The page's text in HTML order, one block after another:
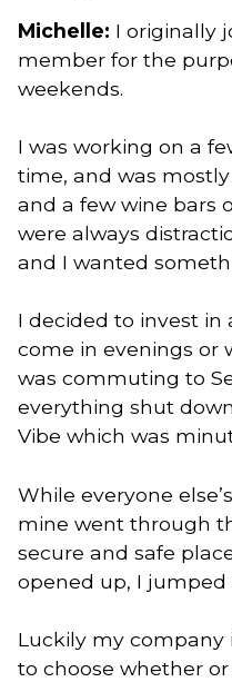
Michelle: I originally
member for the
weekends.
I was working on a
time, and was
and a few wine bars
were always
and I wanted
I decided to invest in
come in evenings or
was commuting to
everything shut
Vibe which was
While everyone
mine went through
secure and safe
opened up, I jumped
Luckily my company
to choose whether